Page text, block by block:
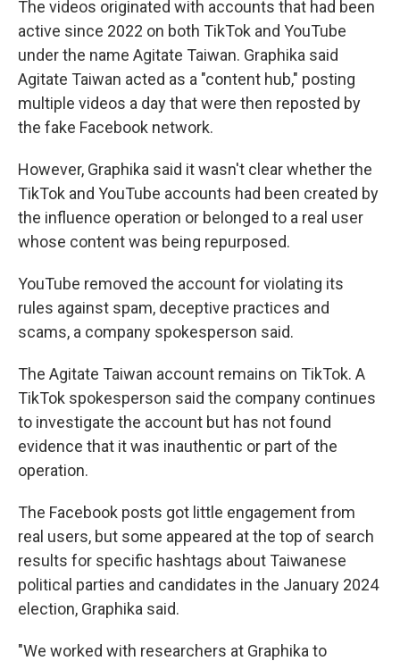
The videos originated with accounts that had been
active since 2022 on both TikTok and YouTube
under the name Agitate Taiwan. Graphika said
Agitate Taiwan acted as a "content hub," posting
multiple videos a day that were then reposted by
the fake Facebook network.
However, Graphika said it wasn't clear whether the
TikTok and YouTube accounts had been created by
the influence operation or belonged to a real user
whose content was being repurposed.
YouTube removed the account for violating its
rules against spam, deceptive practices and
scams, a company spokesperson said.
The Agitate Taiwan account remains on TikTok. A
TikTok spokesperson said the company continues
to investigate the account but has not found
evidence that it was inauthentic or part of the
operation.
The Facebook posts got little engagement from
real users, but some appeared at the top of search
results for specific hashtags about Taiwanese
political parties and candidates in the January 2024
election, Graphika said.
"We worked with researchers at Graphika to